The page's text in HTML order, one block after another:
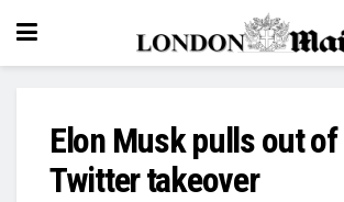
Elon Musk pulls out
Twitter takeover